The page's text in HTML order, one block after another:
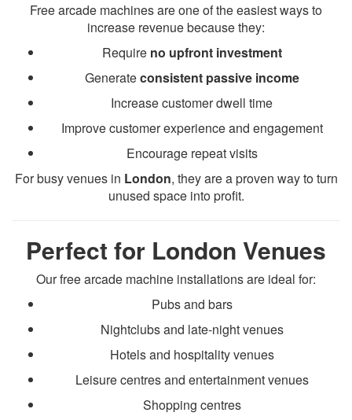
Free arcade machines are one of the easiest ways to
increase revenue because they:
Require no upfront investment
Generateconsistent passive income
Increase customer dwell time
Improve customer experience and engagement
Encourage repeat visits
For busy venues in London, they are a proven way to turn
unused space into profit.
Perfect for London Venues
Our free arcade machine installations are ideal for:
Pubs and bars
Nightclubs and late-night venues
Hotels and hospitality venues
Leisure centres and entertainment venues
Shopping centres